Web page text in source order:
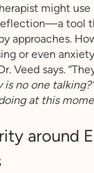
might use
tool
approaches.
or even
Veed says.
is no one
at this
around